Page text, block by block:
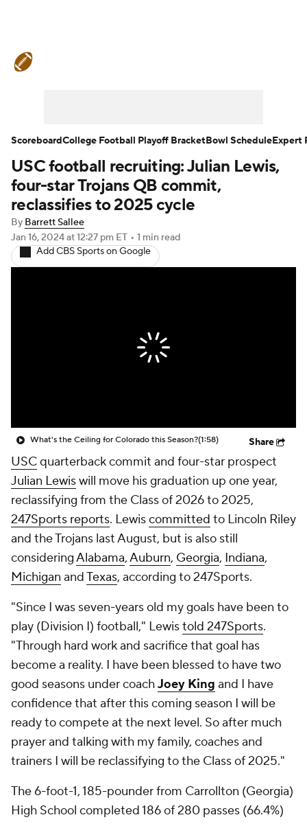
Teams Stats Watch CFB Live
Signing Day Transfer Portal
2026 Top Recruits
2025 Top Classes
StubHub
USC football recruiting: Julian Lewis,
four-star Trojans QB commit,
reclassifies to 2025 cycle
By Barrett Sallee
Jan 16, 2024at 12:27 pm ET • 1 min read
Add CBS Sports on Google
What's the Ceiling for Colorado this Season?(1:58) Share
USCquarterback commit and four-star prospect
Julian Lewiswill move his graduation up one year,
reclassifying from the Class of 2026 to 2025,
247Sports reports. Lewiscommitted to Lincoln Riley
and the Trojans last August, but is also still
consideringAlabama,Auburn, Georgia, Indiana,
Michigan andTexas, according to 247Sports.
"Since I was seven-years old my goals have been to
play (Division I) football," Lewistold 247Sports.
"Through hard work and sacrifice that goal has
become a reality. I have been blessed to have two
good seasons under coachJoey King and I have
confidence that after this coming season I will be
ready to compete at the next level. So after much
prayer and talking with my family, coaches and
trainers I will be reclassifying to the Class of 2025."
The 6-foot-1, 185-pounder from Carrollton (Georgia)
High School completed 186 of 280 passes (66.4%)
ScoreboardCollege Football Playoff BracketBowl ScheduleExpert